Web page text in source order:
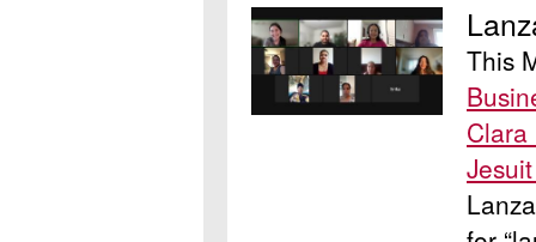
This